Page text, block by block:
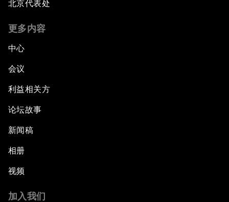
北京代表处
更多内容
中心
会议
利益相关方
论坛故事
新闻稿
相册
视频
加入我们